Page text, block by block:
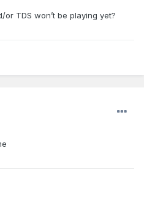
TDS won’t be playing yet?